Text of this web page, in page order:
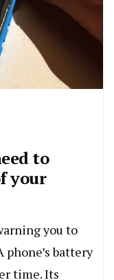
to
your
you to
battery
time. Its